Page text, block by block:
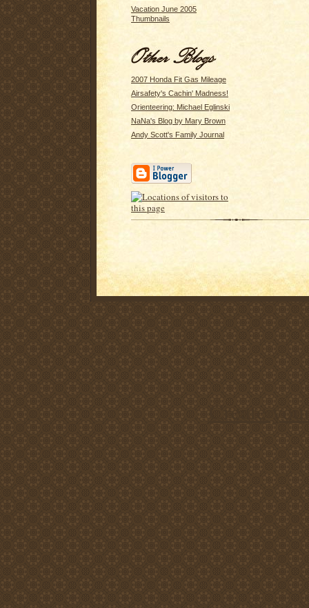
Vacation June 2005
Thumbnails
2007 Honda Fit Gas Mileage
Airsafety's Cachin' Madness!
Orienteering: Michael Eglinski
NaNa's Blog by Mary Brown
Andy Scott's Family Journal
Create